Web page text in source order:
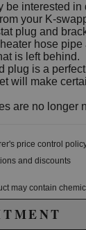
be interested
your K-
plug and
hose
is left behind.
plug is a
will make
are no longer
price control
and discounts
may contain